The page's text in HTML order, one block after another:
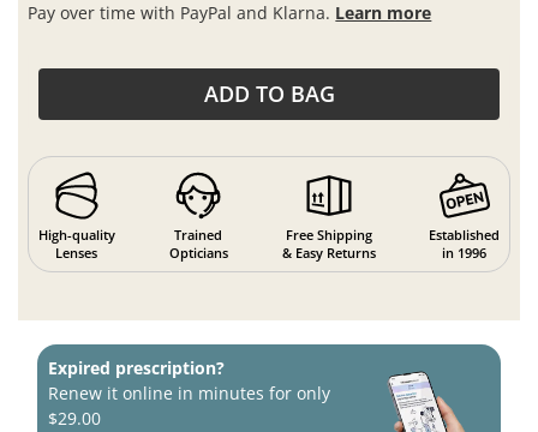
Pay over time with PayPal and Klarna. Learn more
ADD TO BAG
High-quality
Lenses
Trained
Opticians
Free Shipping
& Easy Returns
Established
in 1996
Expired prescription?
Renew it online in minutes for only
$29.00